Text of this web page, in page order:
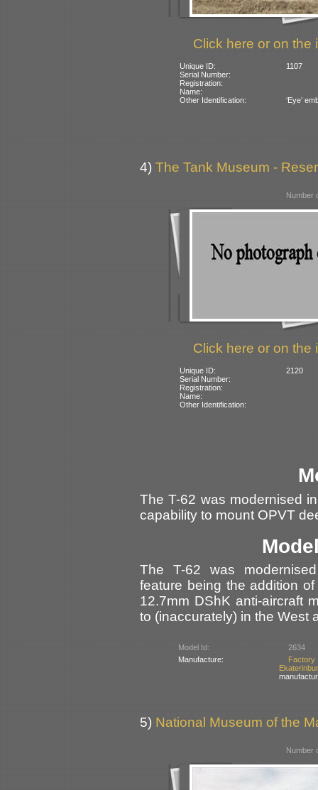
Click here or on the
Unique ID:
1107
Serial Number:
Registration:
Name:
Other Identification:
‘Eye’
4) The Tank Museum -
Number
Click here or on the
Unique ID:
2120
Serial Number:
Registration:
Name:
Other Identification:
The T-62 was modernised
capability to mount OPVT
The T-62 was
feature being the addition
12.7mm DShK anti-aircraft
to (inaccurately) in the West
Model Id:
2634
Manufacture:
5) National Museum of the
Number